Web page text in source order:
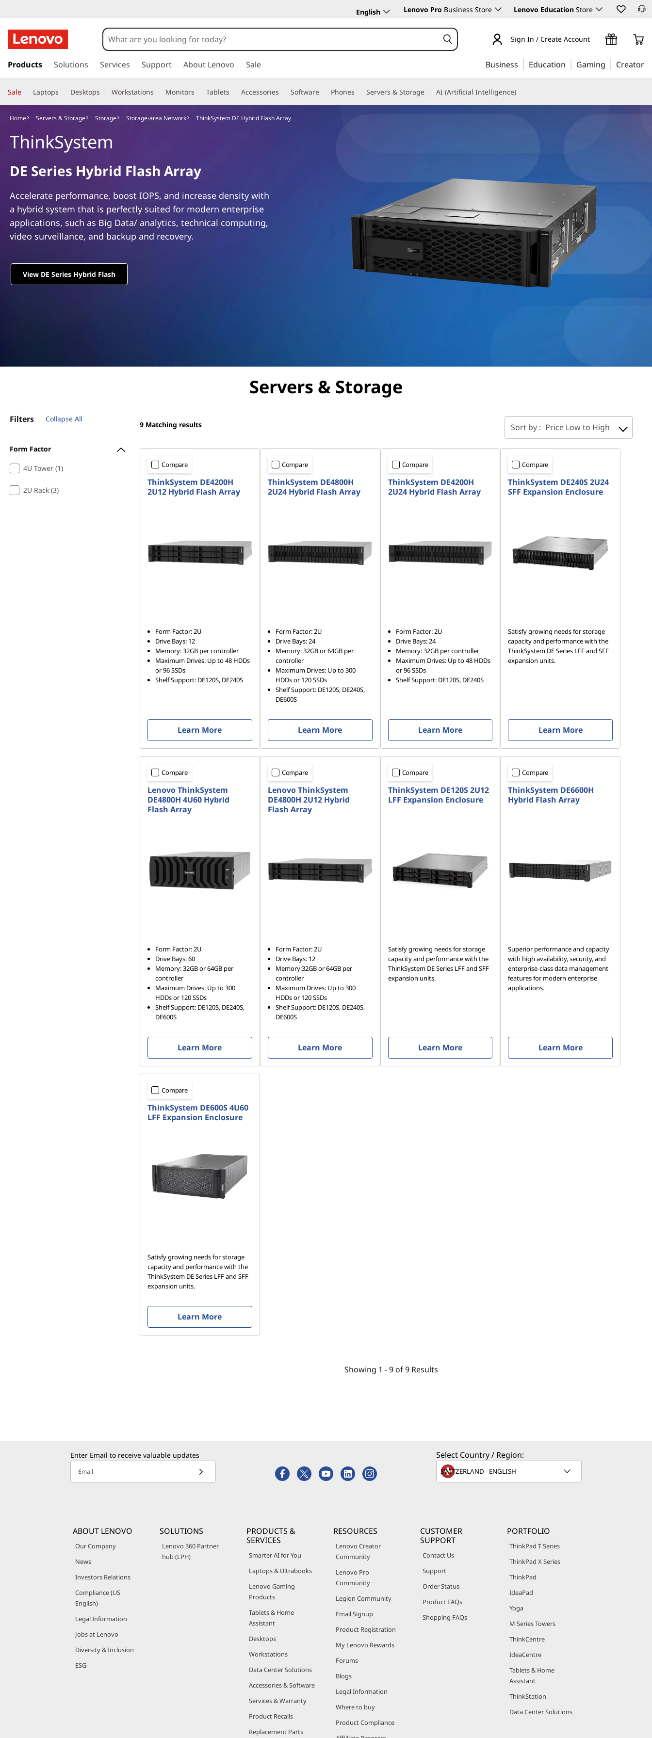
h
n
k
m
D
e
English Lenovo Pro Business Store Lenovo Education Store
k
t
o
m
n
t
Sign In / Create Account
Products Solutions Services Support About Lenovo Sale Business Education Gaming Creator
Sale Laptops Desktops Workstations Monitors Tablets Accessories Software Phones Servers & Storage AI (Artificial Intelligence)
Home Servers & Storage Storage Storage-area Network ThinkSystem DE Hybrid Flash Array
ThinkSystem
DE Series Hybrid Flash Array
Accelerate performance, boost IOPS, and increase density with
a hybrid system that is perfectly suited for modern enterprise
applications, such as Big Data/ analytics, technical computing,
video surveillance, and backup and recovery.
View DE Series Hybrid Flash
Servers & Storage
Filters Collapse All
Form Factor
4U Tower (1)
2U Rack (3)
9 Matching results Sort by : Price Low to High
Compare
ThinkSystem DE4200H
2U12 Hybrid Flash Array
Form Factor: 2U
Drive Bays: 12
Memory: 32GB per controller
Maximum Drives: Up to 48 HDDs
or 96 SSDs
Shelf Support: DE120S, DE240S
Learn More
Compare
ThinkSystem DE4800H
2U24 Hybrid Flash Array
Form Factor: 2U
Drive Bays: 24
Memory: 32GB or 64GB per
controller
Maximum Drives: Up to 300
HDDs or 120 SSDs
Shelf Support: DE120S, DE240S,
DE600S
Learn More
Compare
ThinkSystem DE4200H
2U24 Hybrid Flash Array
Form Factor: 2U
Drive Bays: 24
Memory: 32GB per controller
Maximum Drives: Up to 48 HDDs
or 96 SSDs
Shelf Support: DE120S, DE240S
Learn More
Compare
ThinkSystem DE240S 2U24
SFF Expansion Enclosure
Satisfy growing needs for storage
capacity and performance with the
ThinkSystem DE Series LFF and SFF
expansion units.
Learn More
Compare
Lenovo ThinkSystem
DE4800H 4U60 Hybrid
Flash Array
Form Factor: 2U
Drive Bays: 60
Memory: 32GB or 64GB per
controller
Maximum Drives: Up to 300
HDDs or 120 SSDs
Shelf Support: DE120S, DE240S,
DE600S
Learn More
Compare
Lenovo ThinkSystem
DE4800H 2U12 Hybrid
Flash Array
Form Factor: 2U
Drive Bays: 12
Memory:32GB or 64GB per
controller
Maximum Drives: Up to 300
HDDs or 120 SSDs
Shelf Support: DE120S, DE240S,
DE600S
Learn More
Compare
ThinkSystem DE120S 2U12
LFF Expansion Enclosure
Satisfy growing needs for storage
capacity and performance with the
ThinkSystem DE Series LFF and SFF
expansion units.
Learn More
Compare
ThinkSystem DE6600H
Hybrid Flash Array
Superior performance and capacity
with high availability, security, and
enterprise-class data management
features for modern enterprise
applications.
Learn More
Compare
ThinkSystem DE600S 4U60
LFF Expansion Enclosure
Satisfy growing needs for storage
capacity and performance with the
ThinkSystem DE Series LFF and SFF
expansion units.
Learn More
Showing 1 -9 of 9 Results
Enter Email to receive valuable updates
Email
Select Country / Region:
ABOUT LENOVO
Our Company
News
Investors Relations
Compliance (US
English)
Legal Information
Jobs at Lenovo
Diversity & Inclusion
ESG
SOLUTIONS
Lenovo 360 Partner
hub (LPH)
PRODUCTS &
SERVICES
Smarter AI for You
Laptops & Ultrabooks
Lenovo Gaming
Products
Tablets & Home
Assistant
Desktops
Workstations
Data Center Solutions
Accessories & Software
Services & Warranty
Product Recalls
Replacement Parts
RESOURCES
Lenovo Creator
Community
Lenovo Pro
Community
Legion Community
Email Signup
Product Registration
My Lenovo Rewards
Forums
Blogs
Legal Information
Where to buy
Product Compliance
CUSTOMER
SUPPORT
Contact Us
Support
Order Status
Product FAQs
Shopping FAQs
PORTFOLIO
ThinkPad T Series
ThinkPad X Series
ThinkPad
IdeaPad
Yoga
M Series Towers
ThinkCentre
IdeaCentre
Tablets & Home
Assistant
ThinkStation
Data Center Solutions